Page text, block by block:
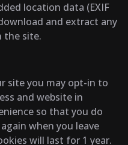
location data (EXIF
and extract any
the site.
site you may opt-in to
and website in
so that you do
when you leave
will last for 1 year.